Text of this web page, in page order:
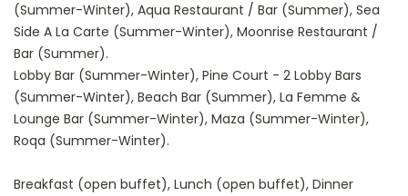
(Summer-Winter), Aqua Restaurant / Bar (Summer), Sea
Side A La Carte (Summer-Winter), Moonrise Restaurant /
Bar (Summer).
Lobby Bar (Summer-Winter), Pine Court - 2 Lobby Bars
(Summer-Winter), Beach Bar (Summer), La Femme &
Lounge Bar (Summer-Winter), Maza (Summer-Winter),
Roqa (Summer-Winter).
Breakfast (open buffet), Lunch (open buffet), Dinner